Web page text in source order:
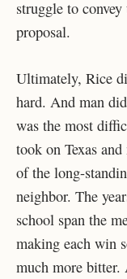
struggle to
proposal.
Ultimately, Rice
hard. And man
was the most
took on Texas
of the long-
neighbor. The
school span the
making each win
much more bitter.